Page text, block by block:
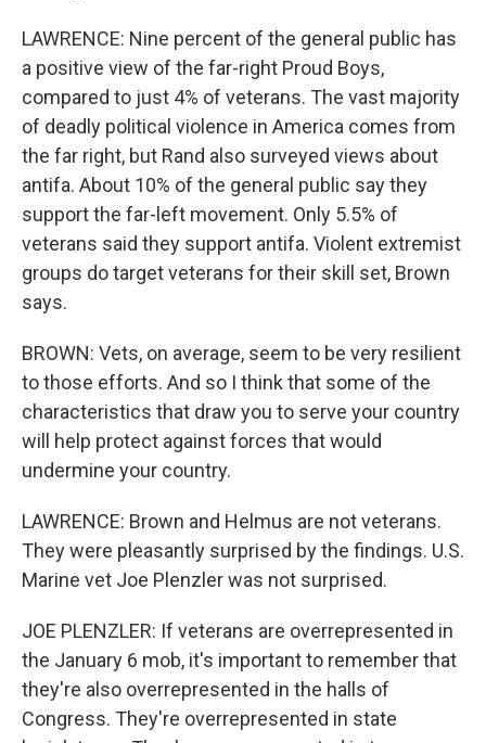
LAWRENCE: Nine percent of the general public has
a positive view of the far-right Proud Boys,
compared to just 4% of veterans. The vast majority
of deadly political violence in America comes from
the far right, but Rand also surveyed views about
antifa. About 10% of the general public say they
support the far-left movement. Only 5.5% of
veterans said they support antifa. Violent extremist
groups do target veterans for their skill set, Brown
says.
BROWN: Vets, on average, seem to be very resilient
to those efforts. And so I think that some of the
characteristics that draw you to serve your country
will help protect against forces that would
undermine your country.
LAWRENCE: Brown and Helmus are not veterans.
They were pleasantly surprised by the findings. U.S.
Marine vet Joe Plenzler was not surprised.
JOE PLENZLER: If veterans are overrepresented in
the January 6 mob, it's important to remember that
they're also overrepresented in the halls of
Congress. They're overrepresented in state